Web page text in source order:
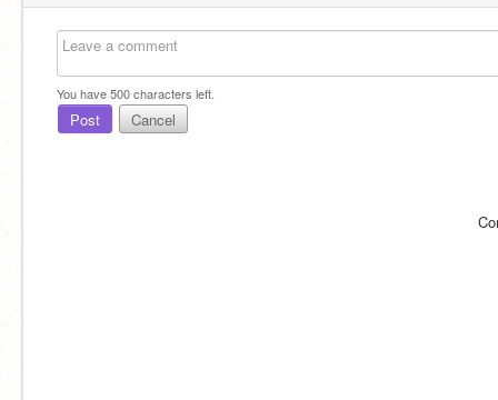
You have500characters left.
Post Cancel